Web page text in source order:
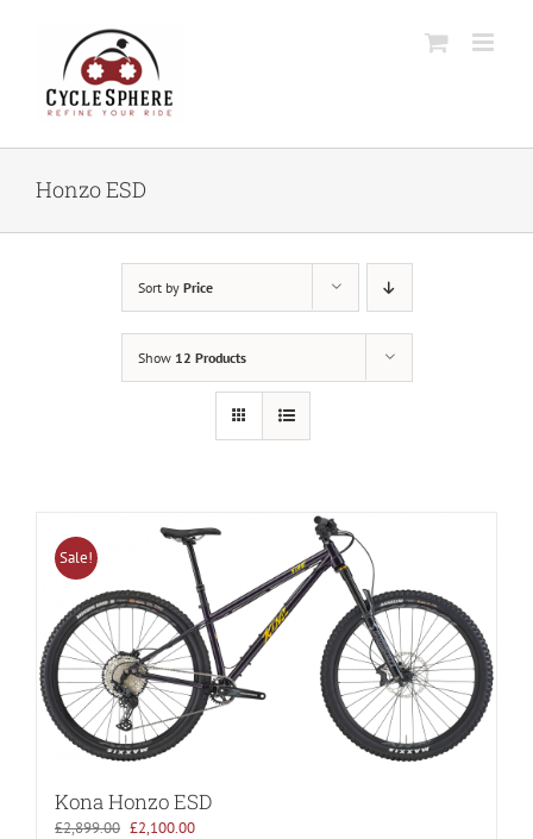
Honzo ESD
Sort by Price
Show 12 Products
Sale!
Kona Honzo ESD
£2,899.00 Original
£2,100.00Current